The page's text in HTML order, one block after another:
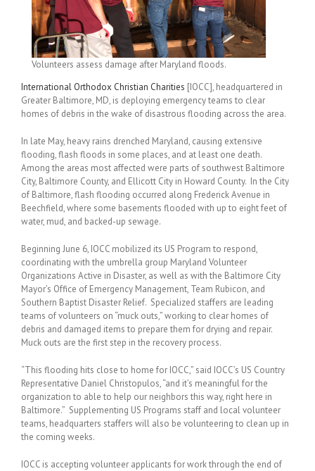
Volunteers assess damage after Maryland floods.
International Orthodox Christian Charities [IOCC], headquartered in
Greater Baltimore, MD, is deploying emergency teams to clear
homes of debris in the wake of disastrous flooding across the area.
In late May, heavy rains drenched Maryland, causing extensive
flooding, flash floods in some places, and at least one death.
Among the areas most affected were parts of southwest Baltimore
City, Baltimore County, and Ellicott City in Howard County. In the City
of Baltimore, flash flooding occurred along Frederick Avenue in
Beechfield, where some basements flooded with up to eight feet of
water, mud, and backed-up sewage.
Beginning June 6, IOCC mobilized its US Program to respond,
coordinating with the umbrella group Maryland Volunteer
Organizations Active in Disaster, as well as with the Baltimore City
Mayor’s Office of Emergency Management, Team Rubicon, and
Southern Baptist Disaster Relief. Specialized staffers are leading
teams of volunteers on “muck outs,” working to clear homes of
debris and damaged items to prepare them for drying and repair.
Muck outs are the first step in the recovery process.
“This flooding hits close to home for IOCC,” said IOCC’s US Country
Representative Daniel Christopulos, “and it’s meaningful for the
organization to able to help our neighbors this way, right here in
Baltimore.” Supplementing US Programs staff and local volunteer
teams, headquarters staffers will also be volunteering to clean up in
the coming weeks.
IOCC is accepting volunteer applicants for work through the end of